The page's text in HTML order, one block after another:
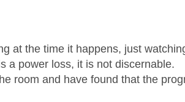
at the time it happens, just
a power loss, it is not discernable.
room and have found that the